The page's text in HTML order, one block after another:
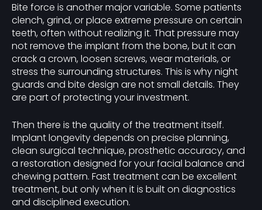
Bite force is another major variable. Some patients
clench, grind, or place extreme pressure on certain
teeth, often without realizing it. That pressure may
not remove the implant from the bone, but it can
crack a crown, loosen screws, wear materials, or
stress the surrounding structures. This is why night
guards and bite design are not small details. They
are part of protecting your investment.
Then there is the quality of the treatment itself.
Implant longevity depends on precise planning,
clean surgical technique, prosthetic accuracy, and
a restoration designed for your facial balance and
chewing pattern. Fast treatment can be excellent
treatment, but only when it is built on diagnostics
and disciplined execution.